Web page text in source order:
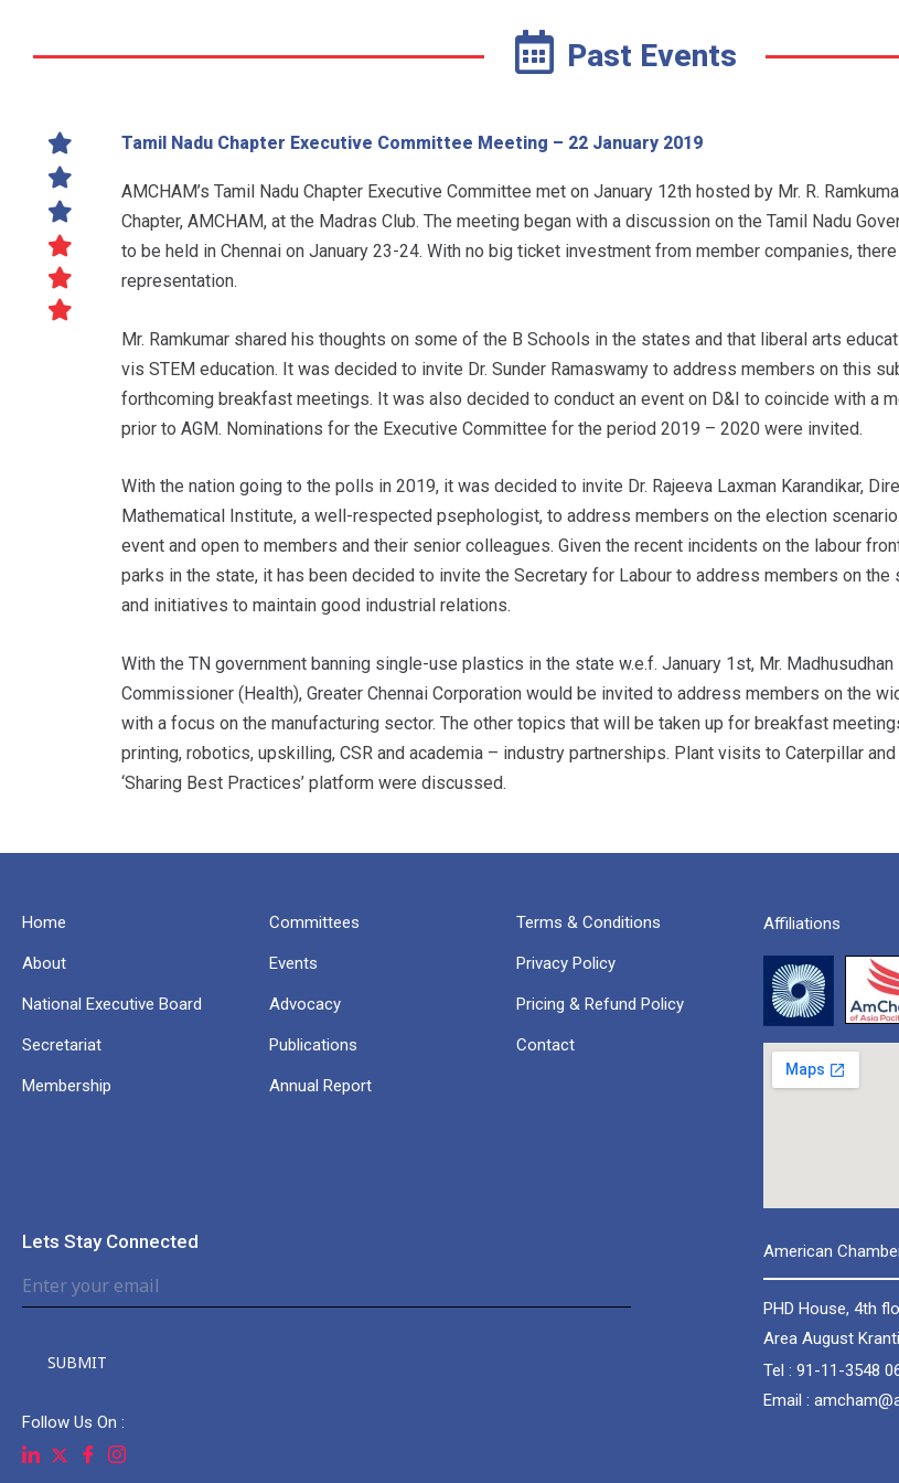
Past Events
Tamil Nadu Chapter Executive Committee Meeting – 22 January 2019
AMCHAM’s Tamil Nadu Chapter Executive Committee met on January 12th hosted by Mr. R.
Chapter, AMCHAM, at the Madras Club. The meeting began with a discussion on the Tamil Nadu
to be held in Chennai on January 23-24. With no big ticket investment from member companies,
representation.
Mr. Ramkumar shared his thoughts on some of the B Schools in the states and that liberal arts
vis STEM education. It was decided to invite Dr. Sunder Ramaswamy to address members on this
forthcoming breakfast meetings. It was also decided to conduct an event on D&I to coincide with a
prior to AGM. Nominations for the Executive Committee for the period 2019 – 2020 were invited.
With the nation going to the polls in 2019, it was decided to invite Dr. Rajeeva Laxman Karandikar,
Mathematical Institute, a well-respected psephologist, to address members on the election
event and open to members and their senior colleagues. Given the recent incidents on the labour
parks in the state, it has been decided to invite the Secretary for Labour to address members on the
and initiatives to maintain good industrial relations.
With the TN government banning single-use plastics in the state w.e.f. January 1st, Mr. Madhusudhan
Commissioner (Health), Greater Chennai Corporation would be invited to address members on the
with a focus on the manufacturing sector. The other topics that will be taken up for breakfast
printing, robotics, upskilling, CSR and academia – industry partnerships. Plant visits to Caterpillar
‘Sharing Best Practices’ platform were discussed.
Home
About
National Executive Board
Secretariat
Membership
Committees
Events
Advocacy
Publications
Annual Report
Terms & Conditions
Privacy Policy
Pricing & Refund Policy
Contact
Affiliations
Lets Stay Connected
SUBMIT
Follow Us On :
American
PHD House, 4th
Area August
Tel : 91-11-3548
Email :